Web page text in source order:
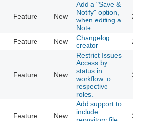
Feature New
Add a "Save &
Notify" option,
when editing a
Note
Feature New
Changelog
creator
Feature New
Restrict Issues
Access by
status in
workflow to
respective
roles.
Feature New
Add support to
include